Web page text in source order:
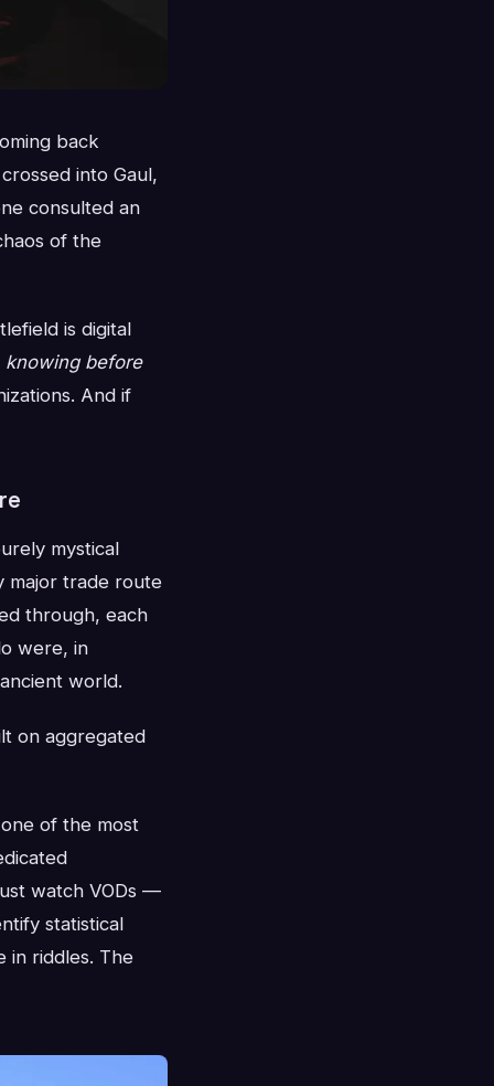
back
into Gaul,
consulted an
of the
is digital
knowing before
And if
mystical
major trade route
through, each
were, in
world.
on aggregated
of the most
watch VODs —
statistical
in riddles. The